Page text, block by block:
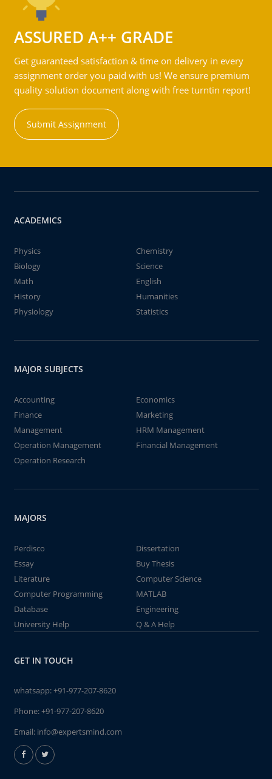
ASSURED A++ GRADE
Get guaranteed satisfaction & time on delivery in every
assignment order you paid with us! We ensure premium
quality solution document along with free turntin report!
Submit Assignment
ACADEMICS
Physics
Chemistry
Biology
Science
Math
English
History
Humanities
Physiology
Statistics
MAJOR SUBJECTS
Accounting
Economics
Finance
Marketing
Management
HRM Management
Operation Management
Financial Management
Operation Research
MAJORS
Perdisco
Dissertation
Essay
Buy Thesis
Literature
Computer Science
Computer Programming
MATLAB
Database
Engineering
University Help
Q & A Help
GET IN TOUCH
whatsapp:+91-977-207-8620
Phone:+91-977-207-8620
Email: info@expertsmind.com